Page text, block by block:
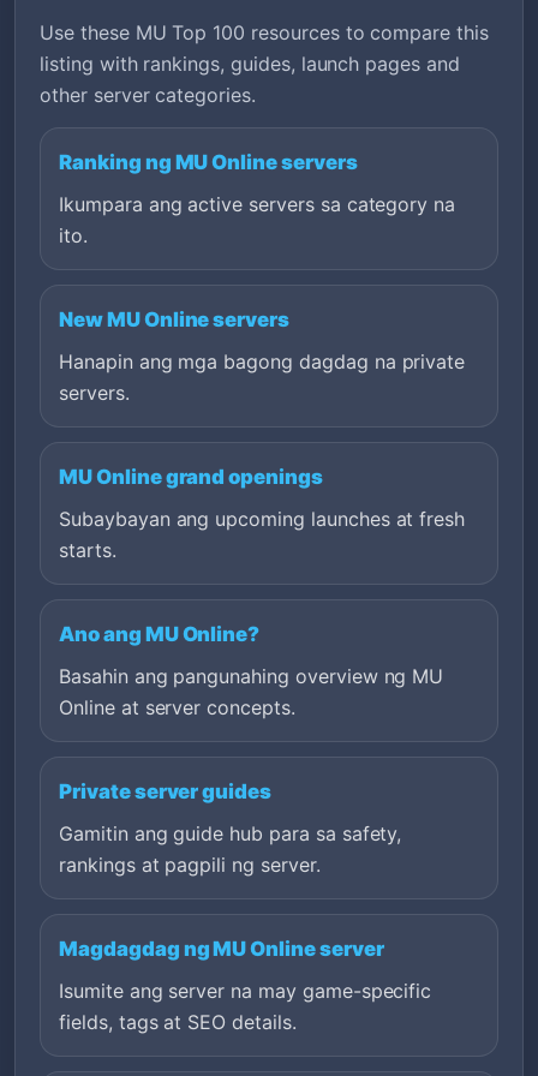
Use these MU Top 100 resources to compare this
listing with rankings, guides, launch pages and
other server categories.
Ranking ng MU Online servers
Ikumpara ang active servers sa category na
ito.
New MU Online servers
Hanapin ang mga bagong dagdag na private
servers.
MU Online grand openings
Subaybayan ang upcoming launches at fresh
starts.
Ano ang MU Online?
Basahin ang pangunahing overview ng MU
Online at server concepts.
Private server guides
Gamitin ang guide hub para sa safety,
rankings at pagpili ng server.
Magdagdag ng MU Online server
Isumite ang server na may game-specific
fields, tags at SEO details.